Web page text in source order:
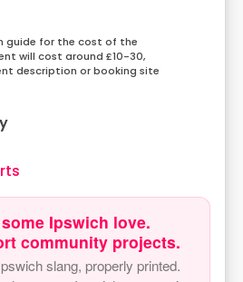
guide for the cost of the
will cost around £10-30,
description or booking site
Ipswich love.
community projects.
slang, properly printed.